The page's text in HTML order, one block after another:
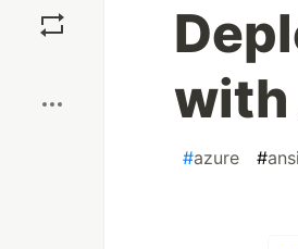
with
#azure #